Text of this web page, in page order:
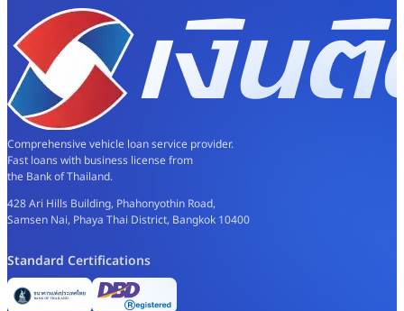
Comprehensive vehicle loan service provider.
Fast loans with business license from
the Bank of Thailand.
428 Ari Hills Building, Phahonyothin Road,
Samsen Nai, Phaya Thai District, Bangkok 10400
Standard Certifications